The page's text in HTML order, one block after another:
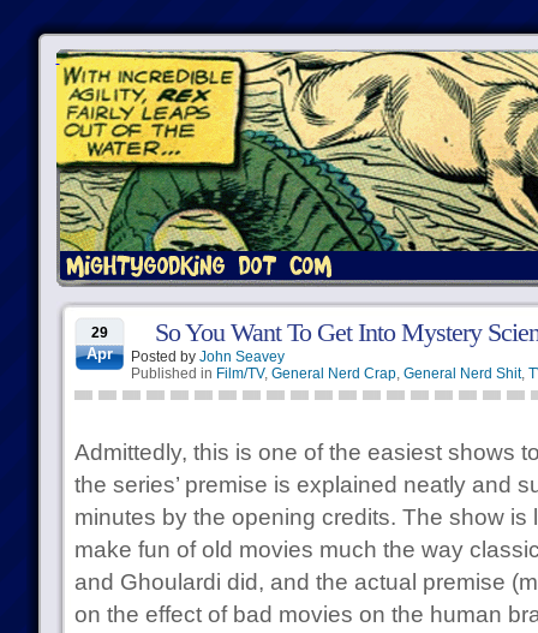
29
Apr
So You Want To Get Into Mystery
Posted by John Seavey
Published in Film/TV, General Nerd Crap, General Nerd Shit,
Admittedly, this is one of the easiest shows
the series’ premise is explained neatly and
minutes by the opening credits. The show is
make fun of old movies much the way
and Ghoulardi did, and the actual premise
on the effect of bad movies on the human